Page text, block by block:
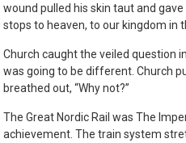
wound pulled his skin taut and
stops to heaven, to our kingdom in
Church caught the veiled question
was going to be different. Church
breathed out, “Why not?”
The Great Nordic Rail was The
achievement. The train system